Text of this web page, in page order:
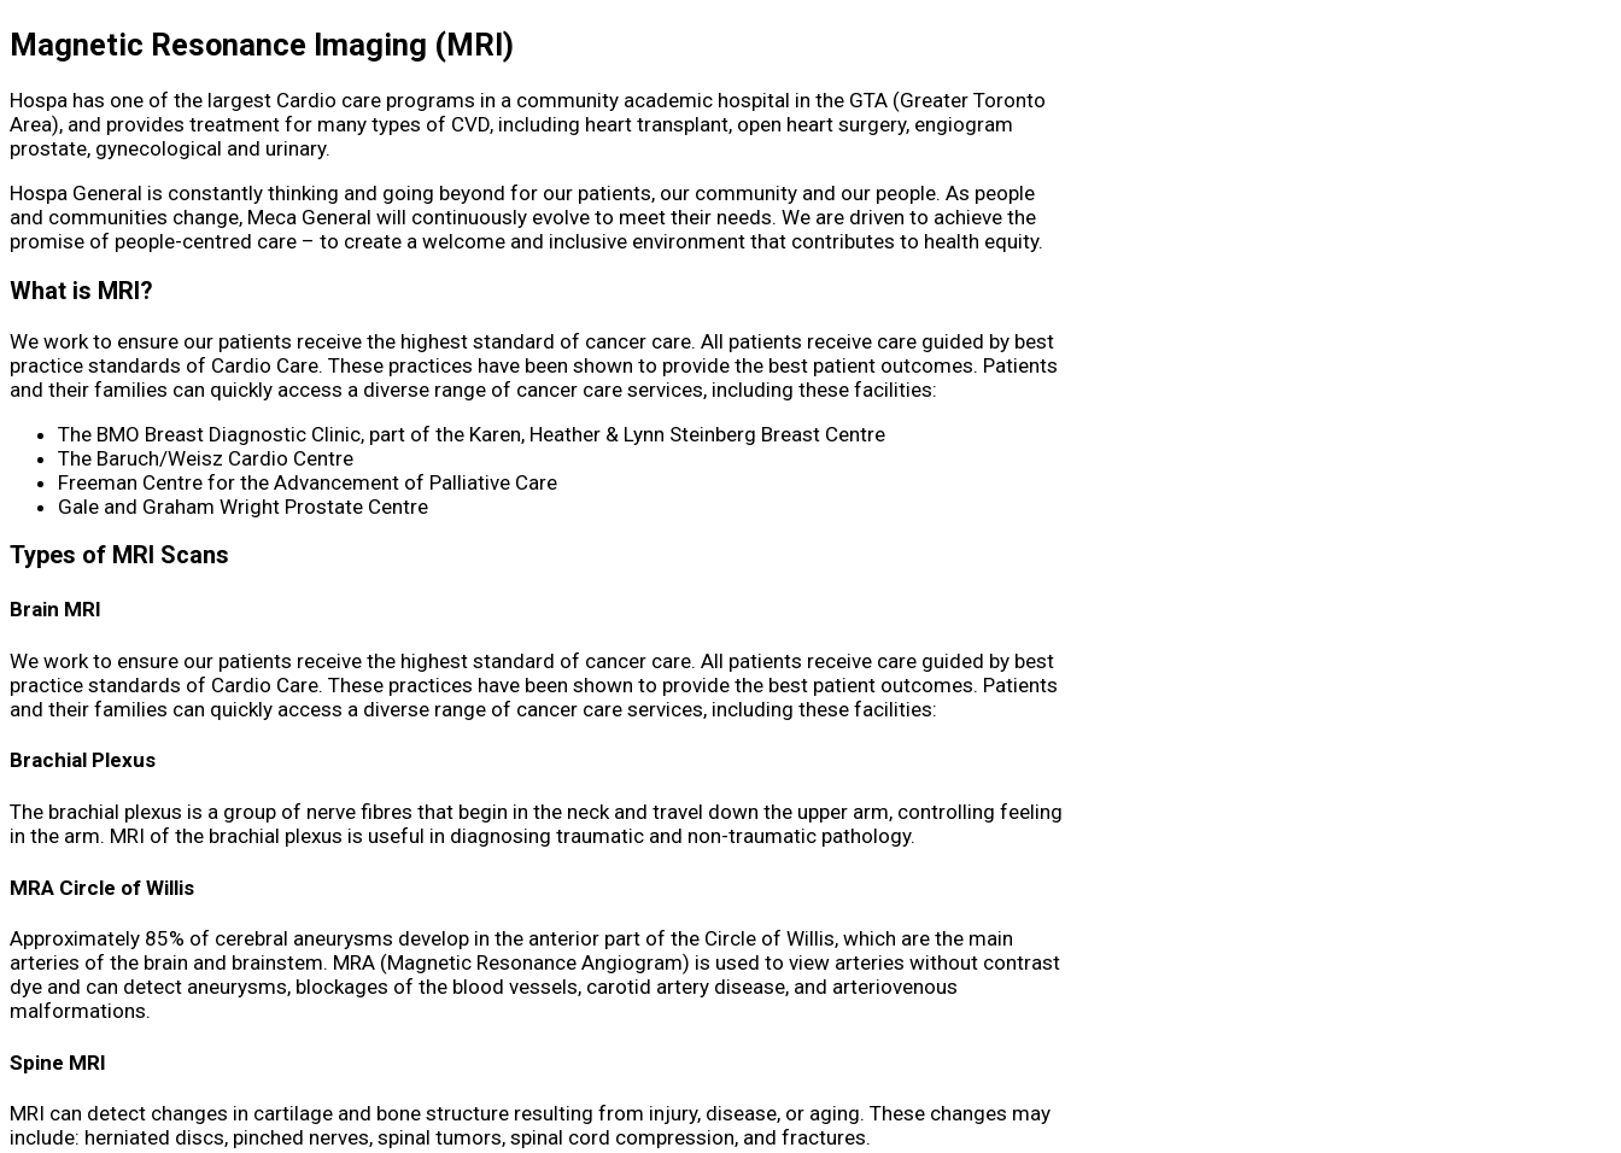
Magnetic Resonance Imaging (MRI)
Hospa has one of the largest Cardio care programs in a community academic hospital in the GTA (Greater Toronto
Area), and provides treatment for many types of CVD, including heart transplant, open heart surgery, engiogram
prostate, gynecological and urinary.
Hospa General is constantly thinking and going beyond for our patients, our community and our people. As people
and communities change, Meca General will continuously evolve to meet their needs. We are driven to achieve the
promise of people-centred care – to create a welcome and inclusive environment that contributes to health equity.
What is MRI?
We work to ensure our patients receive the highest standard of cancer care. All patients receive care guided by best
practice standards of Cardio Care. These practices have been shown to provide the best patient outcomes. Patients
and their families can quickly access a diverse range of cancer care services, including these facilities:
The BMO Breast Diagnostic Clinic, part of the Karen, Heather & Lynn Steinberg Breast Centre
The Baruch/Weisz Cardio Centre
Freeman Centre for the Advancement of Palliative Care
Gale and Graham Wright Prostate Centre
Types of MRI Scans
Brain MRI
We work to ensure our patients receive the highest standard of cancer care. All patients receive care guided by best
practice standards of Cardio Care. These practices have been shown to provide the best patient outcomes. Patients
and their families can quickly access a diverse range of cancer care services, including these facilities:
Brachial Plexus
The brachial plexus is a group of nerve fibres that begin in the neck and travel down the upper arm, controlling feeling
in the arm. MRI of the brachial plexus is useful in diagnosing traumatic and non-traumatic pathology.
MRA Circle of Willis
Approximately 85% of cerebral aneurysms develop in the anterior part of the Circle of Willis, which are the main
arteries of the brain and brainstem. MRA (Magnetic Resonance Angiogram) is used to view arteries without contrast
dye and can detect aneurysms, blockages of the blood vessels, carotid artery disease, and arteriovenous
malformations.
Spine MRI
MRI can detect changes in cartilage and bone structure resulting from injury, disease, or aging. These changes may
include: herniated discs, pinched nerves, spinal tumors, spinal cord compression, and fractures.